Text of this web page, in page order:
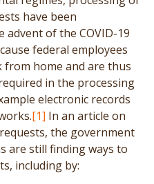
have been
advent of the COVID-19
federal employees
home and are thus
in the processing
electronic records
[1] In an article on
the government
are still finding ways to
including by: